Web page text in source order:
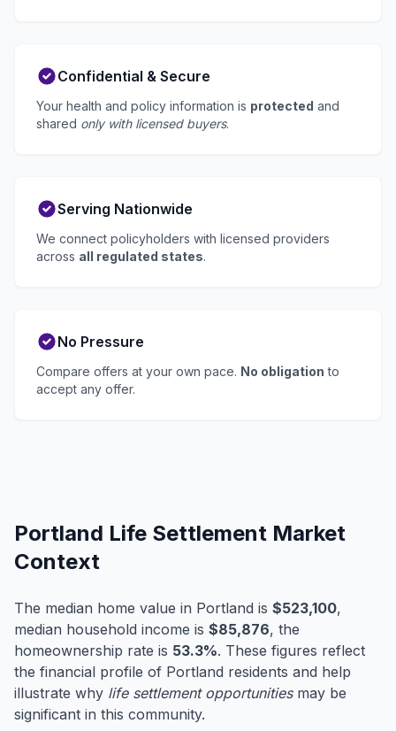
Confidential & Secure
Your health and policy information is protected and
shared only with licensed buyers.
Serving Nationwide
We connect policyholders with licensed providers
across all regulated states.
No Pressure
Compare offers at your own pace. No obligation to
accept any offer.
Portland Life Settlement Market
Context
The median home value in Portland is $523,100,
median household income is $85,876, the
homeownership rate is 53.3%. These figures reflect
the financial profile of Portland residents and help
illustrate why life settlement opportunitiesmay be
significant in this community.